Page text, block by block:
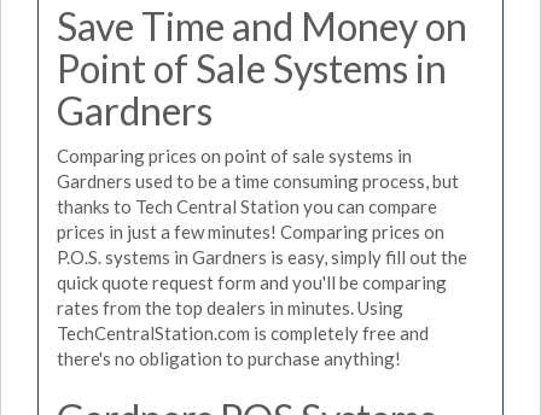
Save Time and Money on
Point of Sale Systems in
Gardners
Comparing prices on point of sale systems in
Gardners used to be a time consuming process, but
thanks to Tech Central Station you can compare
prices in just a few minutes! Comparing prices on
P.O.S. systems in Gardners is easy, simply fill out the
quick quote request form and you'll be comparing
rates from the top dealers in minutes. Using
TechCentralStation.com is completely free and
there's no obligation to purchase anything!